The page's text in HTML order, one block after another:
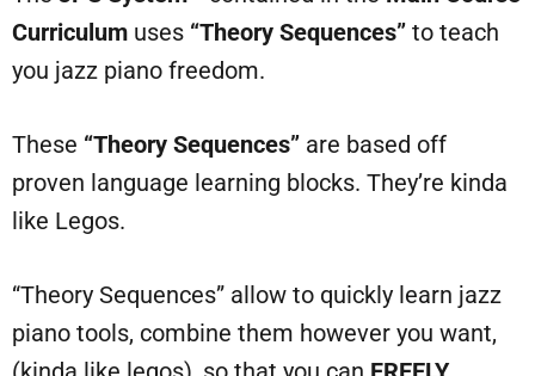
Curriculum uses “Theory Sequences” to teach
you jazz piano freedom.
These “Theory Sequences” are based off
proven language learning blocks. They’re kinda
like Legos.
“Theory Sequences” allow to quickly learn jazz
piano tools, combine them however you want,